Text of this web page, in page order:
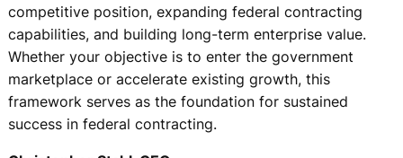
competitive position, expanding federal contracting
capabilities, and building long-term enterprise value.
Whether your objective is to enter the government
marketplace or accelerate existing growth, this
framework serves as the foundation for sustained
success in federal contracting.